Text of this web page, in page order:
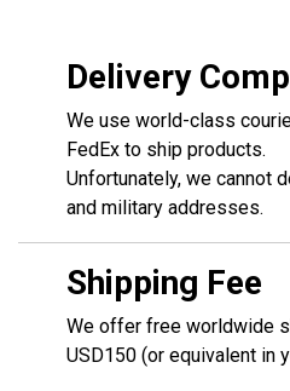
Delivery
We use world-class
FedEx to ship products.
Unfortunately, we cannot
and military addresses.
Shipping Fee
We offer free worldwide
USD150 (or equivalent in